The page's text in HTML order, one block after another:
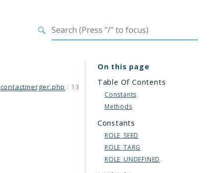
contactmerger.php : 13
On this page
Table Of Contents
Constants
Methods
Constants
ROLE_SEED
ROLE_TARG
ROLE_UNDEFINED